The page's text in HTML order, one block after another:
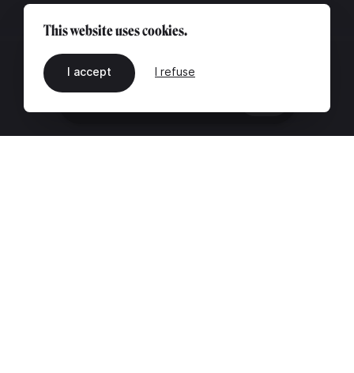
This website uses cookies.
I accept I refuse